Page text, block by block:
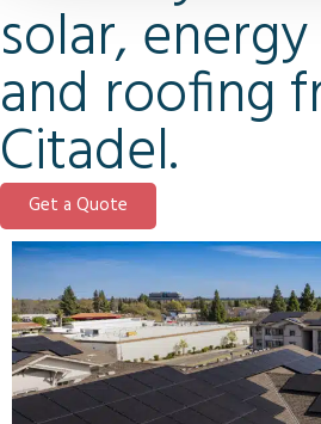
solar,
and roofing
Citadel.
Get a Quote